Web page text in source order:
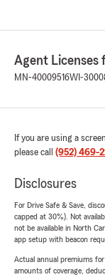
Agent Licenses
MN-40009516WI-
If you are using a
please call (952) 469-
Disclosures
For Drive Safe & Save,
capped at 30%). Not
not be available in North
app setup with beacon
Actual annual premiums for
amounts of coverage,